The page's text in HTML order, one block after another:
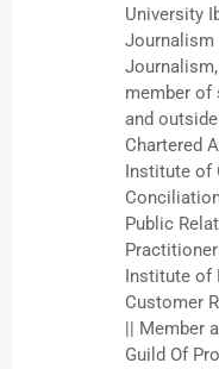
University
Journalism
member of
and
Chartered
Institute of
Public
Institute of
Customer
|| Member
Guild Of